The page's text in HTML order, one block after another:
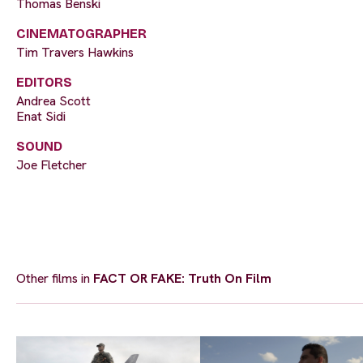
Thomas Benski
CINEMATOGRAPHER
Tim Travers Hawkins
EDITORS
Andrea Scott
Enat Sidi
SOUND
Joe Fletcher
Other films in FACT OR FAKE: Truth On Film